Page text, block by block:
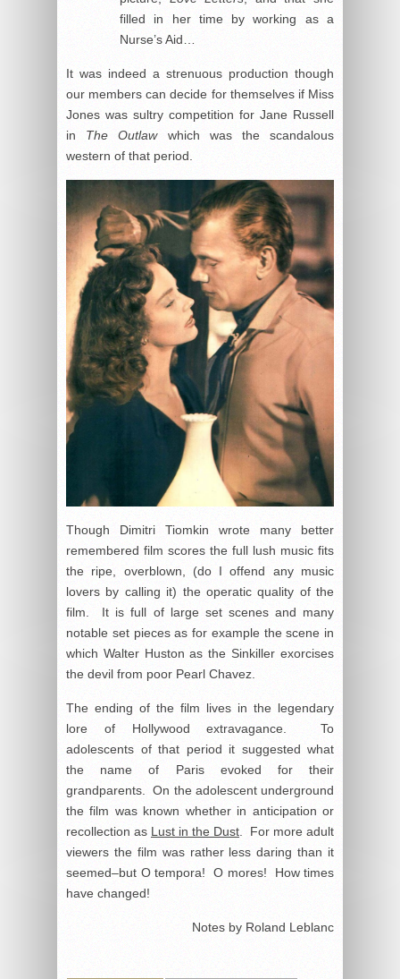
filled in her time by working as a
Nurse’s Aid…
It was indeed a strenuous production though
our members can decide for themselves if Miss
Jones was sultry competition for Jane Russell
in The Outlawwhich was the scandalous
western of that period.
Though Dimitri Tiomkin wrote many better
remembered film scores the full lush music fits
the ripe, overblown, (do I offend any music
lovers by calling it) the operatic quality of the
film. It is full of large set scenes and many
notable set pieces as for example the scene in
which Walter Huston as the Sinkiller exorcises
the devil from poor Pearl Chavez.
The ending of the film lives in the legendary
lore of Hollywood extravagance. To
adolescents of that period it suggested what
the name of Paris evoked for their
grandparents. On the adolescent underground
the film was known whether in anticipation or
recollection as Lust in the Dust . For more adult
viewers the film was rather less daring than it
seemed–but O tempora! O mores! How times
have changed!
Notes by Roland Leblanc